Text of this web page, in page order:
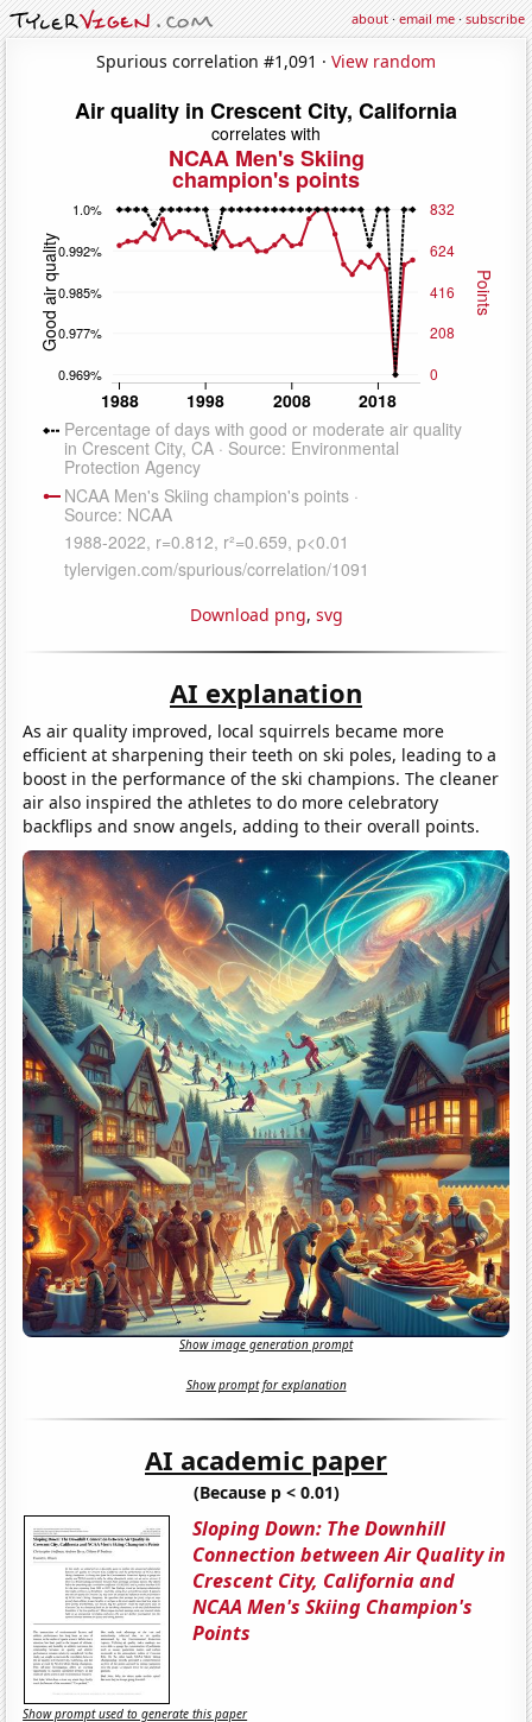
about·email me·subscribe
Spurious correlation #1,091 · View random
Download png, svg
AI explanation
As air quality improved, local squirrels became more
efficient at sharpening their teeth on ski poles, leading to a
boost in the performance of the ski champions. The cleaner
air also inspired the athletes to do more celebratory
backflips and snow angels, adding to their overall points.
Show image generation prompt
Show prompt for explanation
AI academic paper
(Because p < 0.01)
Sloping Down: The Downhill
Connection between Air Quality in
Crescent City, California and
NCAA Men's Skiing Champion's
Points
Show prompt used to generate this paper